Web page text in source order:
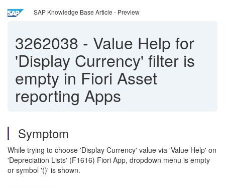
SAP Knowledge Base Article - Preview
3262038 - Value Help for
'Display Currency' filter is
empty in Fiori Asset
reporting Apps
Symptom
While trying to choose 'Display Currency' value via 'Value Help' on
'Depreciation Lists' (F1616) Fiori App, dropdown menu is empty
or symbol '()' is shown.